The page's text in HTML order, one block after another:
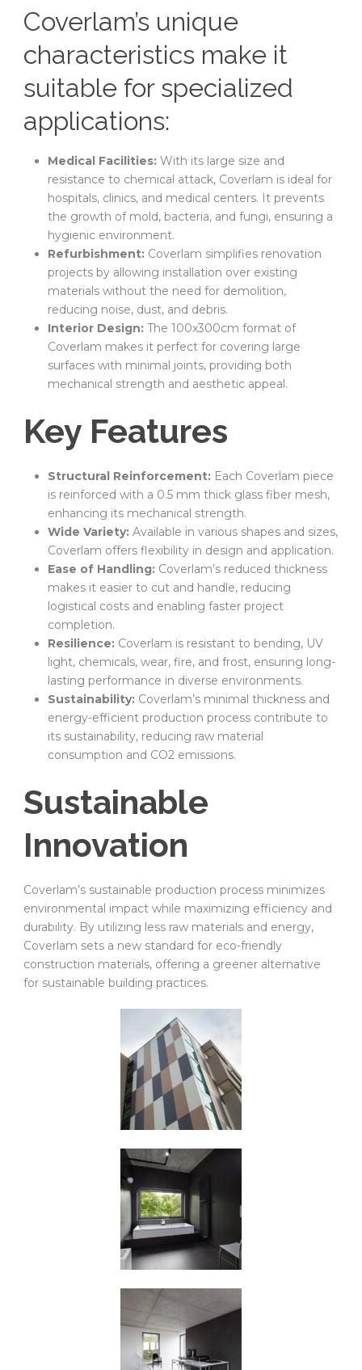
Coverlam’s unique
characteristics make it
suitable for specialized
applications:
Medical Facilities: With its large size and
resistance to chemical attack, Coverlam is ideal for
hospitals, clinics, and medical centers. It prevents
the growth of mold, bacteria, and fungi, ensuring a
hygienic environment.
Refurbishment: Coverlam simplifies renovation
projects by allowing installation over existing
materials without the need for demolition,
reducing noise, dust, and debris.
Interior Design: The 100x300cm format of
Coverlam makes it perfect for covering large
surfaces with minimal joints, providing both
mechanical strength and aesthetic appeal.
Key Features
Structural Reinforcement: Each Coverlam piece
is reinforced with a 0.5 mm thick glass fiber mesh,
enhancing its mechanical strength.
Wide Variety: Available in various shapes and sizes,
Coverlam offers flexibility in design and application.
Ease of Handling: Coverlam’s reduced thickness
makes it easier to cut and handle, reducing
logistical costs and enabling faster project
completion.
Resilience: Coverlam is resistant to bending, UV
light, chemicals, wear, fire, and frost, ensuring long-
lasting performance in diverse environments.
Sustainability: Coverlam’s minimal thickness and
energy-efficient production process contribute to
its sustainability, reducing raw material
consumption and CO2 emissions.
Sustainable
Innovation
Coverlam’s sustainable production process minimizes
environmental impact while maximizing efficiency and
durability. By utilizing less raw materials and energy,
Coverlam sets a new standard for eco-friendly
construction materials, offering a greener alternative
for sustainable building practices.